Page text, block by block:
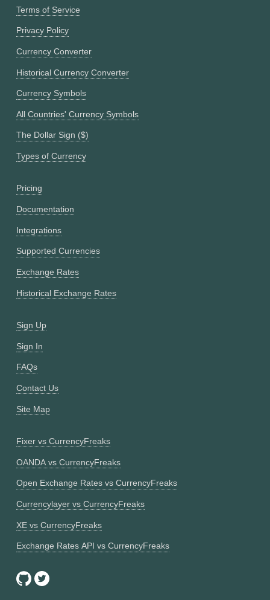
Terms of Service
Privacy Policy
Currency Converter
Historical Currency Converter
Currency Symbols
All Countries' Currency Symbols
The Dollar Sign ($)
Types of Currency
Pricing
Documentation
Integrations
Supported Currencies
Exchange Rates
Historical Exchange Rates
Sign Up
Sign In
FAQs
Contact Us
Site Map
Fixer vs CurrencyFreaks
OANDA vs CurrencyFreaks
Open Exchange Rates vs CurrencyFreaks
Currencylayer vs CurrencyFreaks
XE vs CurrencyFreaks
Exchange Rates API vs CurrencyFreaks